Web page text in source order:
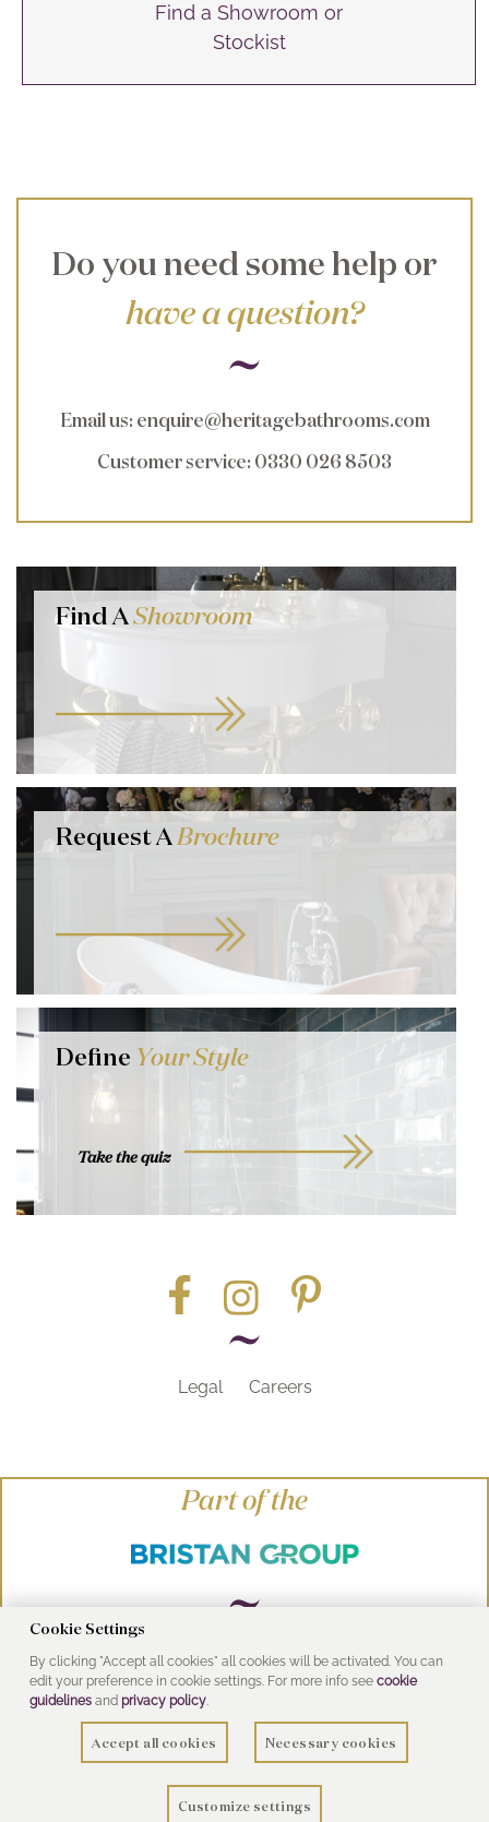
Find a Showroom or
Stockist
Do you need some help or
have a question?
Email us: enquire@heritagebathrooms.com
Customer service: 0330 026 8503
Find AShowroom
Request ABrochure
Define Your Style
Take the quiz
Legal Careers
Part of the
© Heritage Bathrooms 2016
UK Address: Pooley Hall Drive, Birch Coppice
Business Park, Dordon, Tamworth B78 1SG
Cookie Settings
By clicking "Accept all cookies" all cookies will be activated. You can
edit your preference in cookie settings. For more info see cookie
guidelinesand privacy policy.
Accept all cookies Necessary cookies
Customize settings